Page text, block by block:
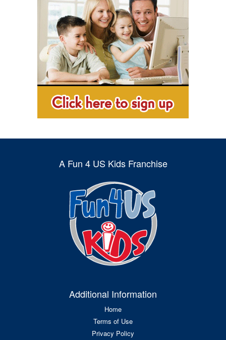
A Fun 4 US Kids Franchise
Additional Information
Home
Terms of Use
Privacy Policy